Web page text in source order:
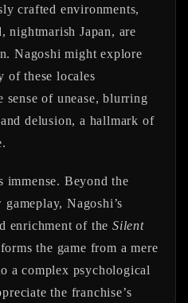
crafted environments,
nightmarish Japan, are
Nagoshi might explore
of these locales
sense of unease, blurring
delusion, a hallmark of
immense. Beyond the
Nagoshi’s
enrichment of the Silent
the game from a mere
a complex psychological
the franchise’s